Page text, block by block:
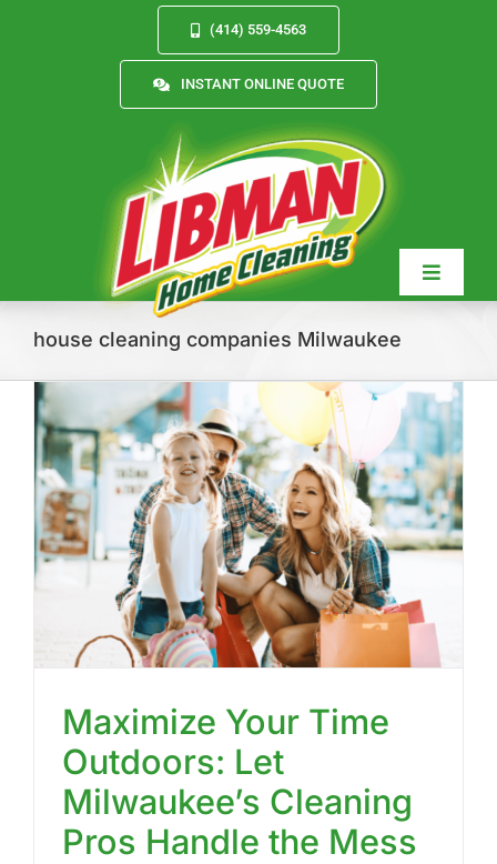
(414) 559-4563
INSTANT ONLINE QUOTE
Toggle
Services
About
Reviews
Contact
house cleaning companies Milwaukee
Maximize Your Time
Outdoors: Let
Milwaukee’s Cleaning
Pros Handle the Mess